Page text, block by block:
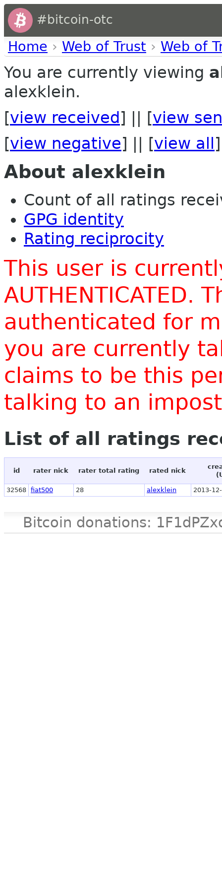
#bitcoin-otc
Home › Web of Trust › Web of
You are currently viewing
alexklein.
[view received ] || [view
[view negative] || [view all ]
About alexklein
Count of all ratings
GPG identity
Rating reciprocity
This user is
AUTHENTICATED.
authenticated for
you are currently
claims to be this
talking to an
List of all ratings
id rater nick rater total rating rated nick
32568 fiat500 28 alexklein 2013-
Bitcoin donations: